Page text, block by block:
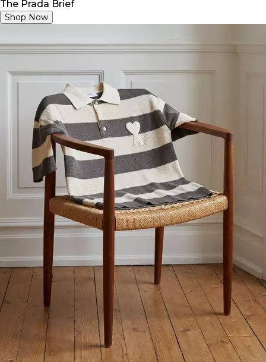
The Prada Brief
Shop Now